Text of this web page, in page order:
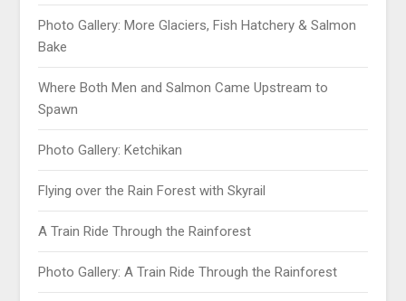
Photo Gallery: More Glaciers, Fish Hatchery & Salmon
Bake
Where Both Men and Salmon Came Upstream to
Spawn
Photo Gallery: Ketchikan
Flying over the Rain Forest with Skyrail
A Train Ride Through the Rainforest
Photo Gallery: A Train Ride Through the Rainforest